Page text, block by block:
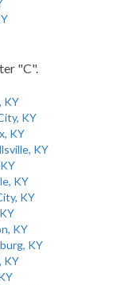
"C".
KY
KY
KY
KY
KY
KY
KY
KY
KY